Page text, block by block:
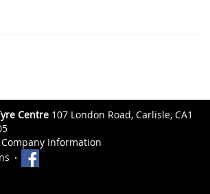
Centre 107 London Road, Carlisle, CA1
Company Information